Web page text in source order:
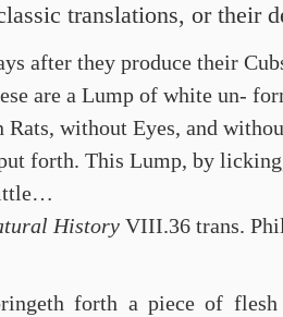
translations, or their
after they produce their
are a Lump of white un-
Rats, without Eyes, and
forth. This Lump, by
History VIII.36 trans.
forth a piece of